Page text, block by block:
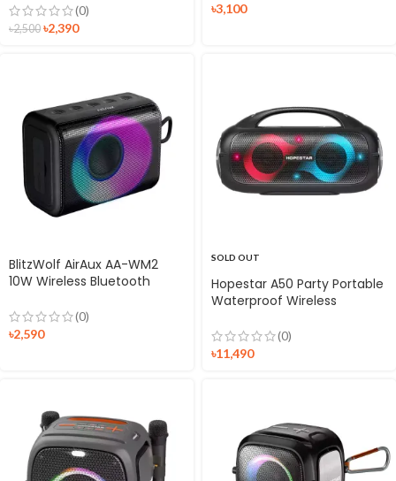
(0)
৳2,500 ৳2,390
৳3,100
BlitzWolf AirAux AA-WM2
10W Wireless Bluetooth
(0)
৳2,590
SOLD OUT
Hopestar A50 Party Portable
Waterproof Wireless
(0)
৳11,490